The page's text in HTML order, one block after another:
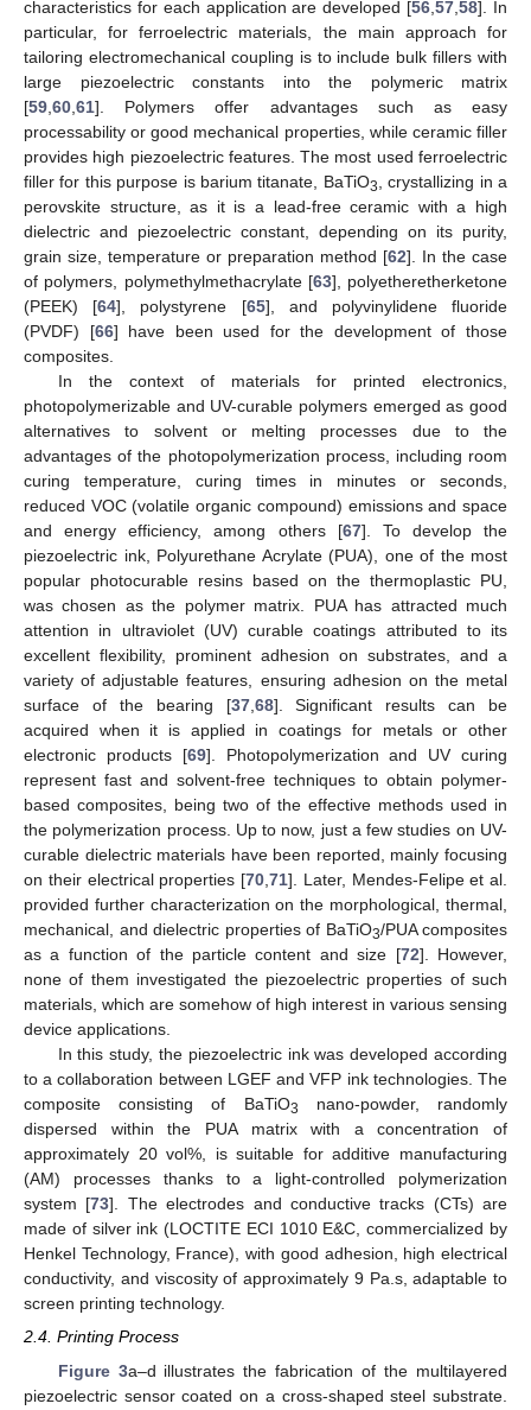
characteristics for each application are developed [56,57,58]. In
particular, for ferroelectric materials, the main approach for
tailoring electromechanical coupling is to include bulk fillers with
large piezoelectric constants into the polymeric matrix
[59,60,61]. Polymers offer advantages such as easy
processability or good mechanical properties, while ceramic filler
provides high piezoelectric features. The most used ferroelectric
filler for this purpose is barium titanate, BaTiO3, crystallizing in a
perovskite structure, as it is a lead-free ceramic with a high
dielectric and piezoelectric constant, depending on its purity,
grain size, temperature or preparation method [62]. In the case
of polymers, polymethylmethacrylate [63], polyetheretherketone
(PEEK) [64], polystyrene [65], and polyvinylidene fluoride
(PVDF) [66] have been used for the development of those
composites.
In the context of materials for printed electronics,
photopolymerizable and UV-curable polymers emerged as good
alternatives to solvent or melting processes due to the
advantages of the photopolymerization process, including room
curing temperature, curing times in minutes or seconds,
reduced VOC (volatile organic compound) emissions and space
and energy efficiency, among others [67]. To develop the
piezoelectric ink, Polyurethane Acrylate (PUA), one of the most
popular photocurable resins based on the thermoplastic PU,
was chosen as the polymer matrix. PUA has attracted much
attention in ultraviolet (UV) curable coatings attributed to its
excellent flexibility, prominent adhesion on substrates, and a
variety of adjustable features, ensuring adhesion on the metal
surface of the bearing [37,68]. Significant results can be
acquired when it is applied in coatings for metals or other
electronic products [69]. Photopolymerization and UV curing
represent fast and solvent-free techniques to obtain polymer-
based composites, being two of the effective methods used in
the polymerization process. Up to now, just a few studies on UV-
curable dielectric materials have been reported, mainly focusing
on their electrical properties [70,71]. Later, Mendes-Felipe et al.
provided further characterization on the morphological, thermal,
mechanical, and dielectric properties of BaTiO3/PUA composites
as a function of the particle content and size [72]. However,
none of them investigated the piezoelectric properties of such
materials, which are somehow of high interest in various sensing
device applications.
In this study, the piezoelectric ink was developed according
to a collaboration between LGEF and VFP ink technologies. The
composite consisting of BaTiO3
nano-powder, randomly
dispersed within the PUA matrix with a concentration of
approximately 20 vol%, is suitable for additive manufacturing
(AM) processes thanks to a light-controlled polymerization
system [73]. The electrodes and conductive tracks (CTs) are
made of silver ink (LOCTITE ECI 1010 E&C, commercialized by
Henkel Technology, France), with good adhesion, high electrical
conductivity, and viscosity of approximately 9 Pa.s, adaptable to
screen printing technology.
2.4. Printing Process
Figure 3a–d illustrates the fabrication of the multilayered
piezoelectric sensor coated on a cross-shaped steel substrate.